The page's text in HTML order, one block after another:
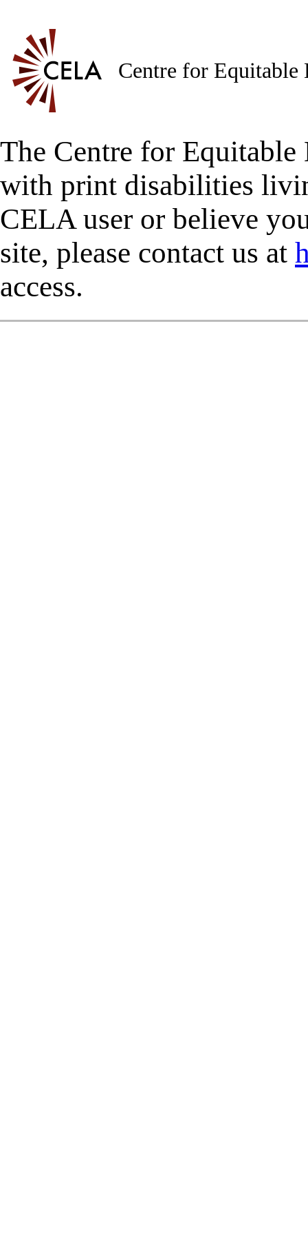
Centre for Equitable
The Centre for Equitable
with print disabilities
CELA user or believe
site, please contact us at
access.